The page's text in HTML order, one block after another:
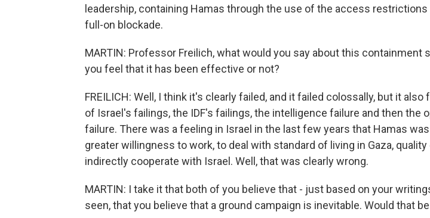
leadership, containing Hamas through the use of the access restrictions
full-on blockade.
MARTIN: Professor Freilich, what would you say about this containment
you feel that it has been effective or not?
FREILICH: Well, I think it's clearly failed, and it failed colossally, but it also
of Israel's failings, the IDF's failings, the intelligence failure and then the
failure. There was a feeling in Israel in the last few years that Hamas
greater willingness to work, to deal with standard of living in Gaza,
indirectly cooperate with Israel. Well, that was clearly wrong.
MARTIN: I take it that both of you believe that - just based on your
seen, that you believe that a ground campaign is inevitable. Would that